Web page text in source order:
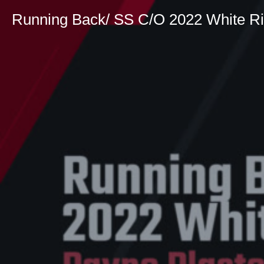
Running Back/ SS C/O 2022 White